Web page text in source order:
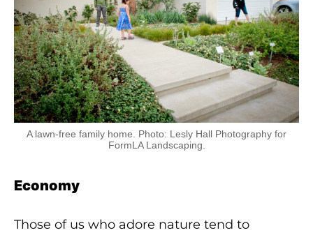
A lawn-free family home. Photo: Lesly Hall Photography for
FormLA Landscaping.
Economy
Those of us who adore nature tend to